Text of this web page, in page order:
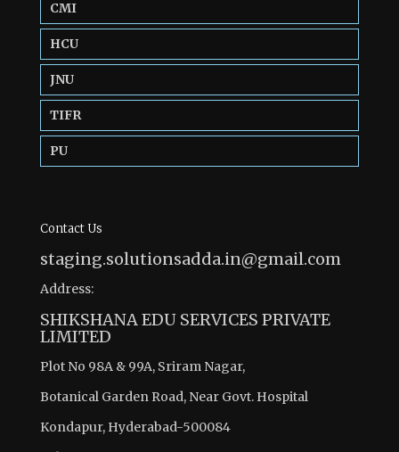
CMI
HCU
JNU
TIFR
PU
Contact Us
staging.solutionsadda.in@gmail.com
Address:
SHIKSHANA EDU SERVICES PRIVATE
LIMITED
Plot No 98A & 99A, Sriram Nagar,
Botanical Garden Road, Near Govt. Hospital
Kondapur, Hyderabad-500084